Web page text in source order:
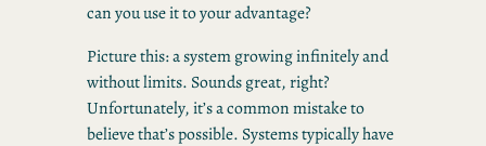
can you use it to your advantage?
Picture this: a system growing infinitely and
without limits. Sounds great, right?
Unfortunately, it’s a common mistake to
believe that’s possible. Systems typically have